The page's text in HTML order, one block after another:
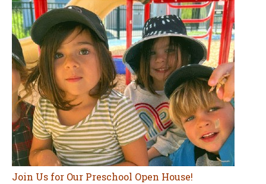
Join Us for Our Preschool Open House!